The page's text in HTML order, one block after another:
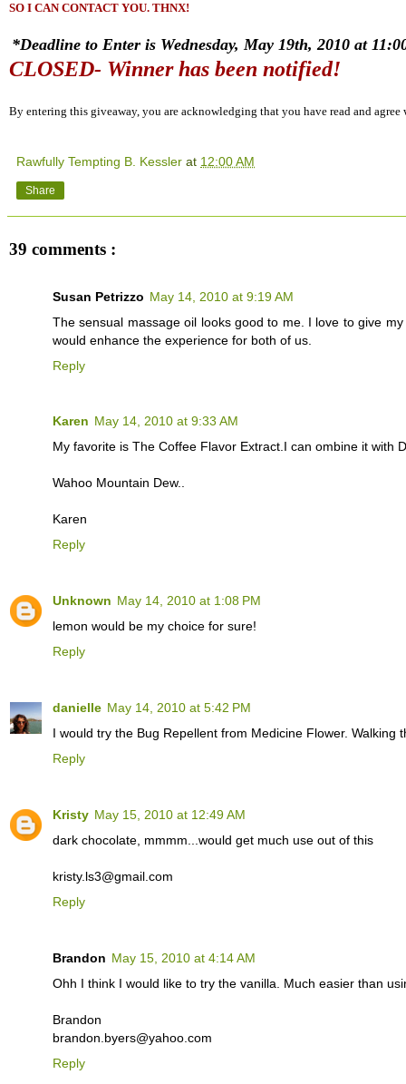
SO I CAN CONTACT YOU. THNX!
*Deadline to Enter is Wednesday, May 19th, 2010 at
CLOSED- Winner has been notified!
By entering this giveaway, you are acknowledging that you have read and
Rawfully Tempting B. Kessler at 12:00 AM
Share
39 comments :
Susan Petrizzo May 14, 2010 at 9:19 AM
The sensual massage oil looks good to me. I love to give
would enhance the experience for both of us.
Reply
Karen May 14, 2010 at 9:33 AM
My favorite is The Coffee Flavor Extract.I can ombine it with
Wahoo Mountain Dew..
Karen
Reply
Unknown May 14, 2010 at 1:08 PM
lemon would be my choice for sure!
Reply
danielle May 14, 2010 at 5:42 PM
I would try the Bug Repellent from Medicine Flower. Walking
Reply
Kristy May 15, 2010 at 12:49 AM
dark chocolate, mmmm...would get much use out of this
kristy.ls3@gmail.com
Reply
Brandon May 15, 2010 at 4:14 AM
Ohh I think I would like to try the vanilla. Much easier than
Brandon
brandon.byers@yahoo.com
Reply